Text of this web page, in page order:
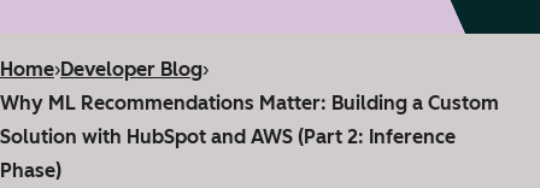
Home›Developer Blog›
Why ML Recommendations Matter: Building a Custom
Solution with HubSpot and AWS (Part 2: Inference
Phase)